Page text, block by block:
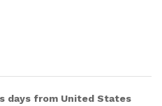
days from United States